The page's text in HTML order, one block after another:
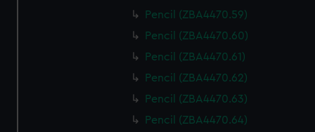
Pencil (ZBA4470.59)
Pencil (ZBA4470.60)
Pencil (ZBA4470.61)
Pencil (ZBA4470.62)
Pencil (ZBA4470.63)
Pencil (ZBA4470.64)